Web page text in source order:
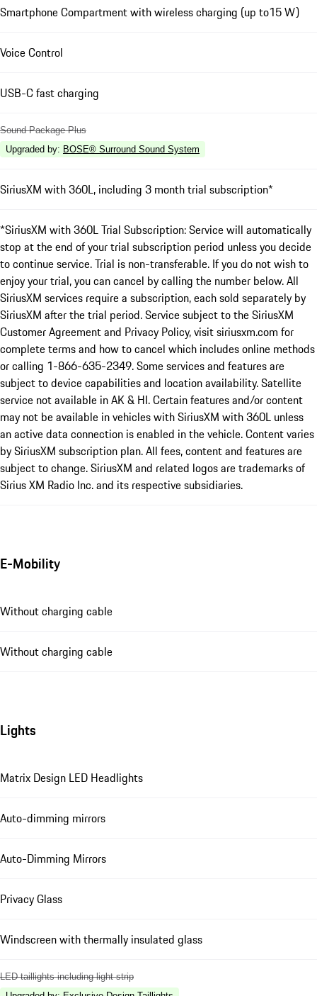
Smartphone Compartment with wireless charging (up to15 W)
Voice Control
USB-C fast charging
Sound Package Plus
Upgraded by: BOSE® Surround Sound System
SiriusXM with 360L, including 3 month trial subscription*
*SiriusXM with 360L Trial Subscription: Service will automatically
stop at the end of your trial subscription period unless you decide
to continue service. Trial is non-transferable. If you do not wish to
enjoy your trial, you can cancel by calling the number below. All
SiriusXM services require a subscription, each sold separately by
SiriusXM after the trial period. Service subject to the SiriusXM
Customer Agreement and Privacy Policy, visit siriusxm.com for
complete terms and how to cancel which includes online methods
or calling 1-866-635-2349. Some services and features are
subject to device capabilities and location availability. Satellite
service not available in AK & HI. Certain features and/or content
may not be available in vehicles with SiriusXM with 360L unless
an active data connection is enabled in the vehicle. Content varies
by SiriusXM subscription plan. All fees, content and features are
subject to change. SiriusXM and related logos are trademarks of
Sirius XM Radio Inc. and its respective subsidiaries.
E-Mobility
Without charging cable
Without charging cable
Lights
Matrix Design LED Headlights
Auto-dimming mirrors
Auto-Dimming Mirrors
Privacy Glass
Windscreen with thermally insulated glass
LED taillights including light strip